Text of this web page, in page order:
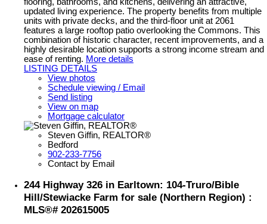
updated living experience. The property benefits from multiple
units with private decks, and the third-floor unit at 2061
features a large rooftop patio overlooking the Commons. This
combination of historic character, recent improvements, and a
highly desirable location supports a strong income stream and
ease of renting. More details
LISTING DETAILS
View photos
Schedule viewing / Email
Send listing
View on map
Mortgage calculator
Steven Giffin, REALTOR®
Bedford
902-233-7756
Contact by Email
244 Highway 326 in Earltown: 104-Truro/Bible
Hill/Stewiacke Farm for sale (Northern Region) :
MLS®# 202615005